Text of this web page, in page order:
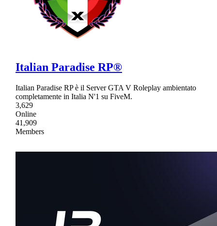
Italian Paradise RP®
Italian Paradise RP è il Server GTA V Roleplay ambientato
completamente in Italia N'1 su FiveM.
3,629
Online
41,909
Members